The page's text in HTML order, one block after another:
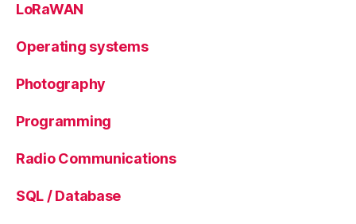
LoRaWAN
Operating systems
Photography
Programming
Radio Communications
SQL / Database